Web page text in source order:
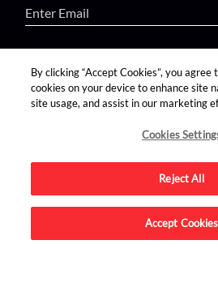
find us on:
Advertise on this site.
By clicking “Accept Cookies”, you
cookies on your device to enhance site
site usage, and assist in our marketing
Cookies
Reject All
Accept Cookies